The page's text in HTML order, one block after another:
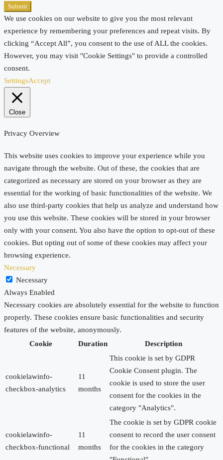
Submit
We use cookies on our website to give you the most relevant
experience by remembering your preferences and repeat visits. By
clicking “Accept All”, you consent to the use of ALL the cookies.
However, you may visit "Cookie Settings" to provide a controlled
consent.
SettingsAccept
Close
Privacy Overview
This website uses cookies to improve your experience while you
navigate through the website. Out of these, the cookies that are
categorized as necessary are stored on your browser as they are
essential for the working of basic functionalities of the website. We
also use third-party cookies that help us analyze and understand how
you use this website. These cookies will be stored in your browser
only with your consent. You also have the option to opt-out of these
cookies. But opting out of some of these cookies may affect your
browsing experience.
Necessary
Necessary
Always Enabled
Necessary cookies are absolutely essential for the website to function
properly. These cookies ensure basic functionalities and security
features of the website, anonymously.
Cookie
Duration Description
cookielawinfo-
checkbox-analytics
11
months
This cookie is set by GDPR
Cookie Consent plugin. The
cookie is used to store the user
consent for the cookies in the
category "Analytics".
cookielawinfo-
checkbox-functional
11
months
The cookie is set by GDPR cookie
consent to record the user consent
for the cookies in the category